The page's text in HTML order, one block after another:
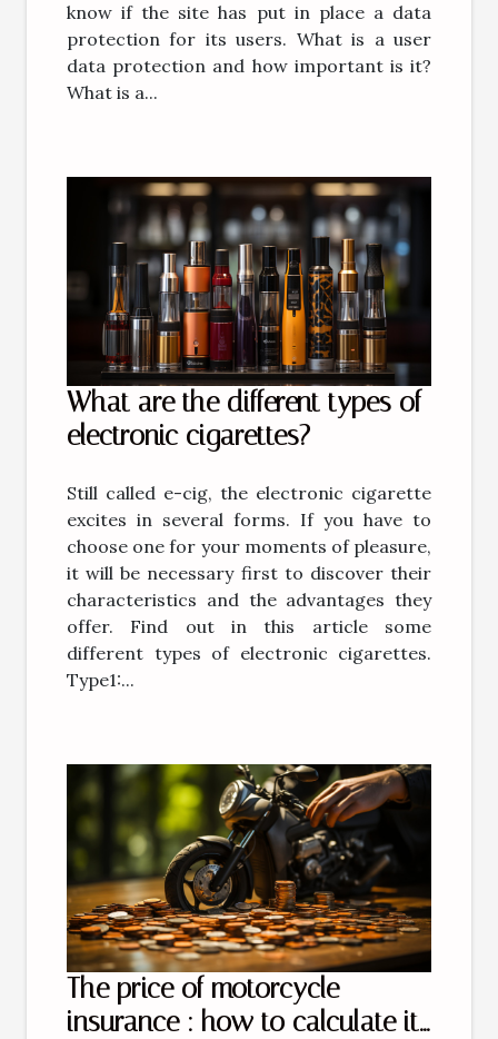
know if the site has put in place a data
protection for its users. What is a user
data protection and how important is it?
What is a...
What are the different types of
electronic cigarettes?
Still called e-cig, the electronic cigarette
excites in several forms. If you have to
choose one for your moments of pleasure,
it will be necessary first to discover their
characteristics and the advantages they
offer. Find out in this article some
different types of electronic cigarettes.
Type1:...
The price of motorcycle
insurance : how to calculate it